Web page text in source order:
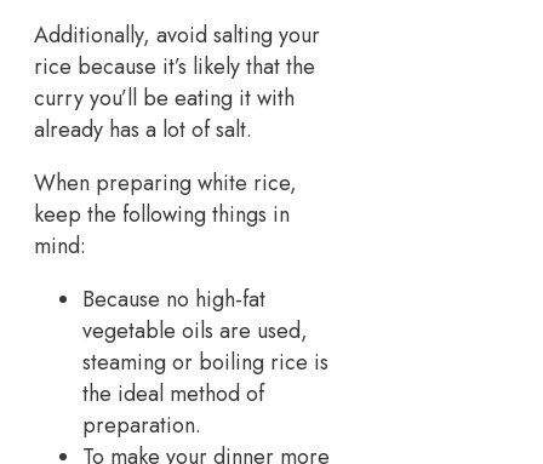
Additionally, avoid salting your
rice because it’s likely that the
curry you’ll be eating it with
already has a lot of salt.
When preparing white rice,
keep the following things in
mind:
Because no high-fat
vegetable oils are used,
steaming or boiling rice is
the ideal method of
preparation.
To make your dinner more